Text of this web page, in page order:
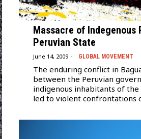
Massacre of Indegenous
Peruvian State
June 14, 2009 GLOBAL MOVEMENT
The enduring conflict in
between the Peruvian
indigenous inhabitants of the
led to violent confrontations